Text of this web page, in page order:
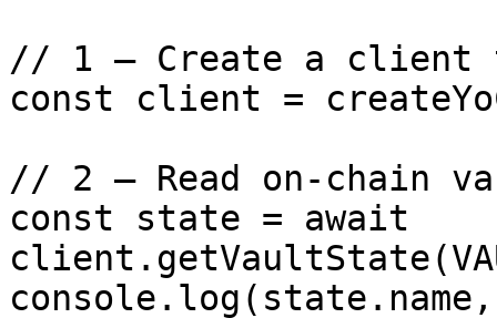
// 1 — Create a client
const client =
// 2 — Read on-chain
const state = await